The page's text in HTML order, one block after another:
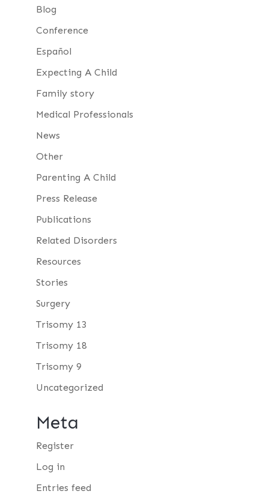
Blog
Conference
Español
Expecting A Child
Family story
Medical Professionals
News
Other
Parenting A Child
Press Release
Publications
Related Disorders
Resources
Stories
Surgery
Trisomy 13
Trisomy 18
Trisomy 9
Uncategorized
Meta
Register
Log in
Entries feed